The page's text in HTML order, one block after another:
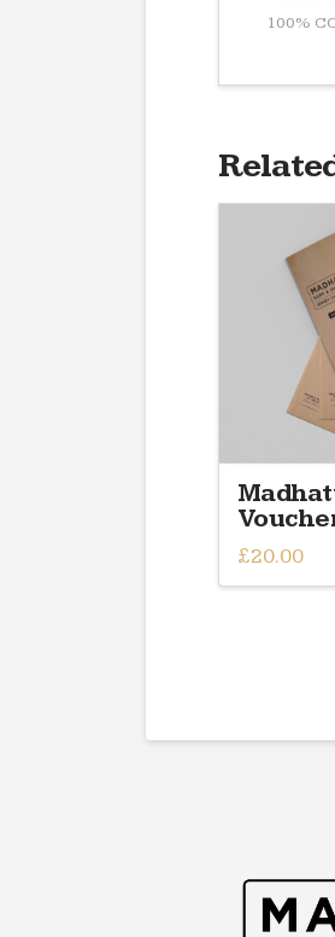
100%
£20.00